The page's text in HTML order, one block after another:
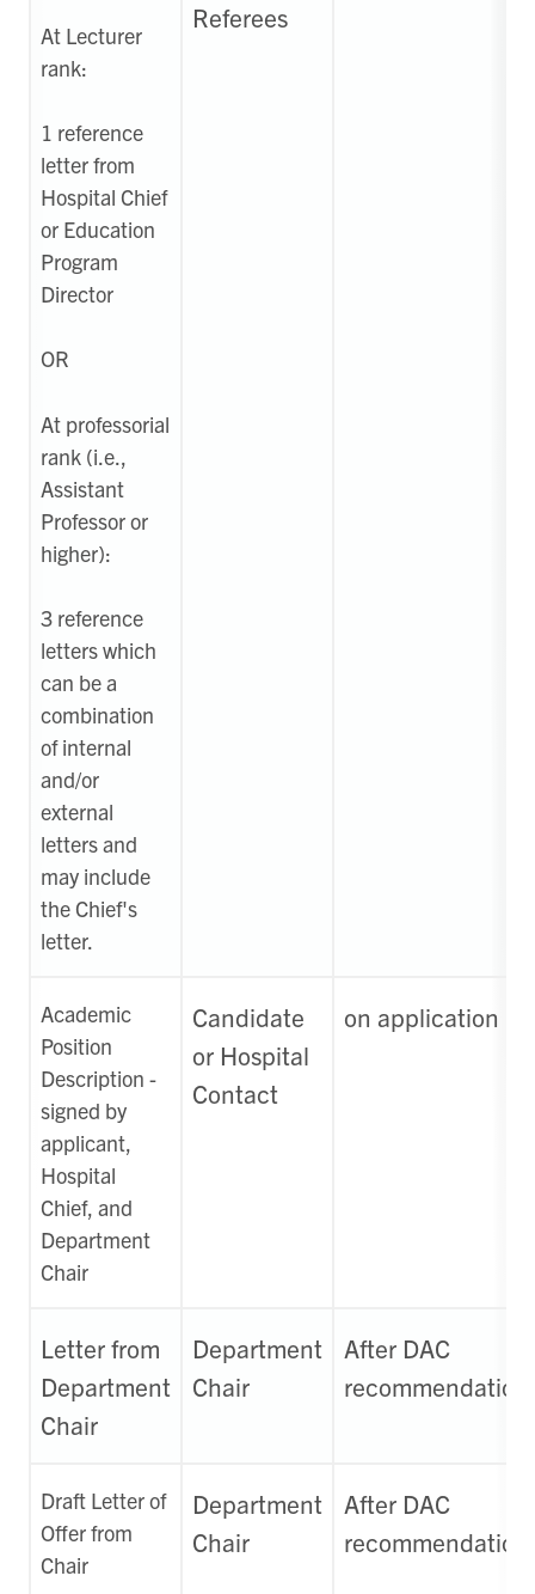
At Lecturer
rank:
1 reference
letter from
Hospital Chief
or Education
Program
Director
OR
At professorial
rank (i.e.,
Assistant
Professor or
higher):
3 reference
letters which
can be a
combination
of internal
and/or
external
letters and
may include
the Chief's
letter.
Referees
Academic
Position
Description -
signed by
applicant,
Hospital
Chief, and
Department
Chair
Candidate
or Hospital
Contact
on application
Letter from
Department
Chair
Department
Chair
After DAC
recommendation
Draft Letter of
Offer from
Chair
Department
Chair
After DAC
recommendation